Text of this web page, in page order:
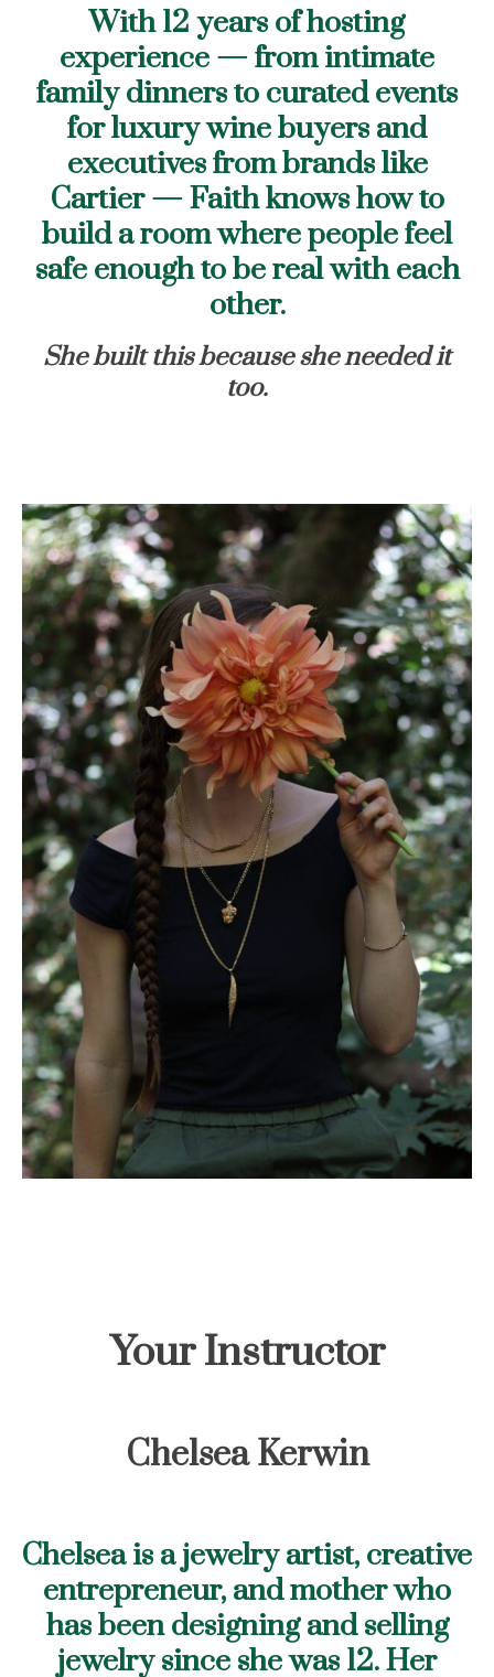
With 12 years of hosting
experience — from intimate
family dinners to curated events
for luxury wine buyers and
executives from brands like
Cartier — Faith knows how to
build a room where people feel
safe enough to be real with each
other.
She built this because she needed it
too.
Your Instructor
Chelsea Kerwin
Chelsea is a jewelry artist, creative
entrepreneur, and mother who
has been designing and selling
jewelry since she was 12. Her